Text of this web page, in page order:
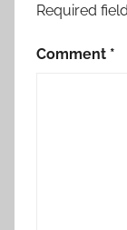
Required
Comment *